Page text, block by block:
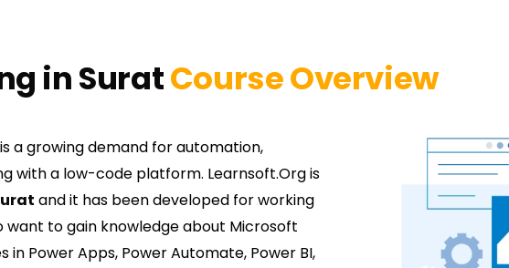
in SuratCourse Overview
a growing demand for automation,
with a low-code platform. Learnsoft.Org is
and it has been developed for working
to gain knowledge about Microsoft
Power Apps, Power Automate, Power BI,